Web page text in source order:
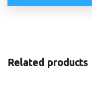
Related products